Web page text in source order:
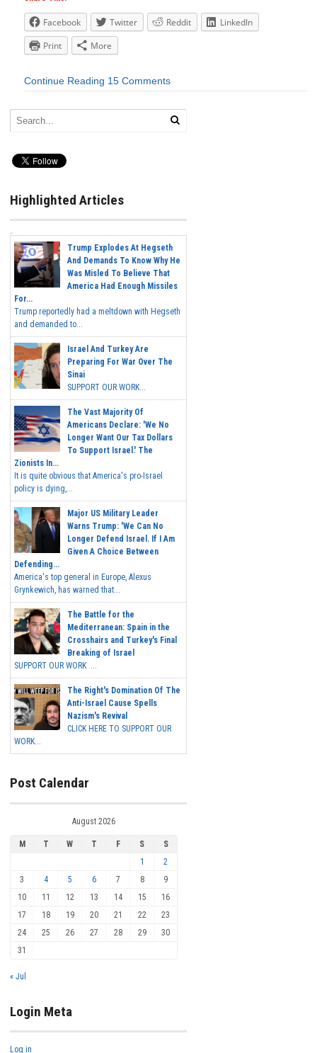
Facebook Twitter Reddit
LinkedIn
Print
More
Continue Reading 15 Comments
Highlighted Articles
Trump Explodes At Hegseth
And Demands To Know Why He
Was Misled To Believe That
America Had Enough Missiles
For...
Trump reportedly had a meltdown with Hegseth
and demanded to...
Israel And Turkey Are
Preparing For War Over The
Sinai
SUPPORT OUR WORK...
The Vast Majority Of
Americans Declare: 'We No
Longer Want Our Tax Dollars
To Support Israel.' The
Zionists In...
It is quite obvious that America's pro-Israel
policy is dying,...
Major US Military Leader
Warns Trump: 'We Can No
Longer Defend Israel. If I Am
Given A Choice Between
Defending...
America's top general in Europe, Alexus
Grynkewich, has warned that...
The Battle for the
Mediterranean: Spain in the
Crosshairs and Turkey's Final
Breaking of Israel
SUPPORT OUR WORK ...
The Right's Domination Of The
Anti-Israel Cause Spells
Nazism's Revival
CLICK HERE TO SUPPORT OUR
WORK...
Post Calendar
August 2026
M T W T F S
S
1
2
3
4 5 6 7 8
9
10
11 12 13 14 15
16
17
18 19 20 21 22
23
24
25 26 27 28 29
30
31
« Jul
Login Meta
Log in